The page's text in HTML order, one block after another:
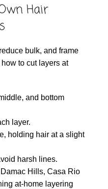
Hair
bulk, and frame
to cut layers at
and bottom
layer.
holding hair at a slight
harsh lines.
Hills, Casa Rio
at-home layering